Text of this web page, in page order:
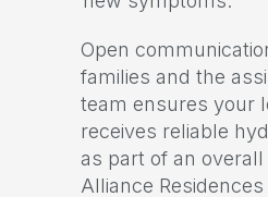
Open
families and the
team ensures your
receives reliable
as part of an
Alliance